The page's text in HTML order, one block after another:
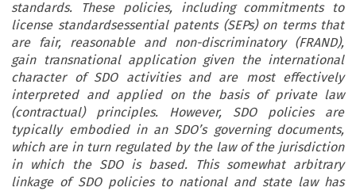
standards. These policies, including commitments to
license standardsessential patents (SEPs) on terms that
are fair, reasonable and non-discriminatory (FRAND),
gain transnational application given the international
character of SDO activities and are most effectively
interpreted and applied on the basis of private law
(contractual) principles. However, SDO policies are
typically embodied in an SDO’s governing documents,
which are in turn regulated by the law of the jurisdiction
in which the SDO is based. This somewhat arbitrary
linkage of SDO policies to national and state law has